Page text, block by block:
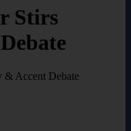
Stirs
& Accent Debate